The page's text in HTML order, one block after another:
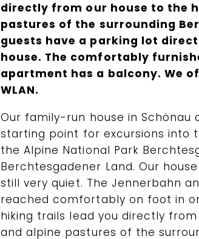
directly from our house to the
pastures of the surrounding
guests have a parking lot
house. The comfortably
apartment has a balcony. We
WLAN.
Our family-run house in Schönau
starting point for excursions into
the Alpine National Park
Berchtesgadener Land. Our
still very quiet. The Jennerbahn
reached comfortably on foot in
hiking trails lead you directly
and alpine pastures of the